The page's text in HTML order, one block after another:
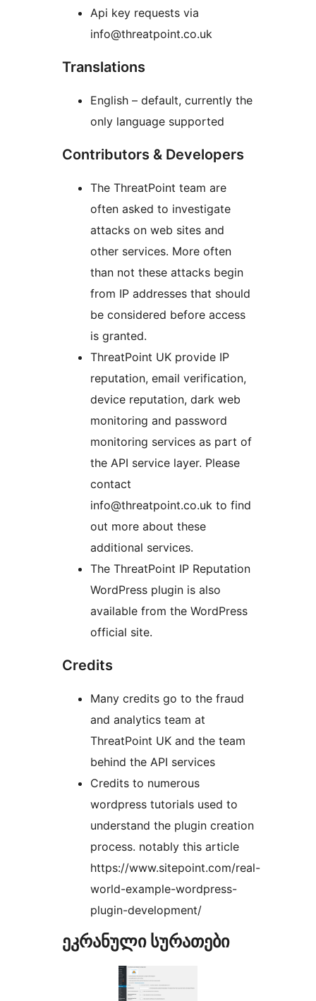
Api key requests via
info@threatpoint.co.uk
Translations
English – default, currently the
only language supported
Contributors & Developers
The ThreatPoint team are
often asked to investigate
attacks on web sites and
other services. More often
than not these attacks begin
from IP addresses that should
be considered before access
is granted.
ThreatPoint UK provide IP
reputation, email verification,
device reputation, dark web
monitoring and password
monitoring services as part of
the API service layer. Please
contact
info@threatpoint.co.uk to find
out more about these
additional services.
The ThreatPoint IP Reputation
WordPress plugin is also
available from the WordPress
official site.
Credits
Many credits go to the fraud
and analytics team at
ThreatPoint UK and the team
behind the API services
Credits to numerous
wordpress tutorials used to
understand the plugin creation
process. notably this article
https://www.sitepoint.com/real-
world-example-wordpress-
plugin-development/
ეკრანული სურათები